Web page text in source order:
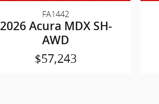
FA1442
2026 Acura MDX SH-
AWD
$57,243